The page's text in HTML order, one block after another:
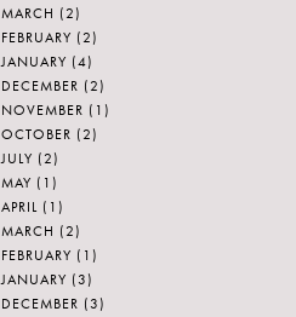
MARCH (2)
FEBRUARY (2)
JANUARY (4)
DECEMBER (2)
NOVEMBER (1)
OCTOBER (2)
JULY (2)
MAY (1)
APRIL (1)
MARCH (2)
FEBRUARY (1)
JANUARY (3)
DECEMBER (3)